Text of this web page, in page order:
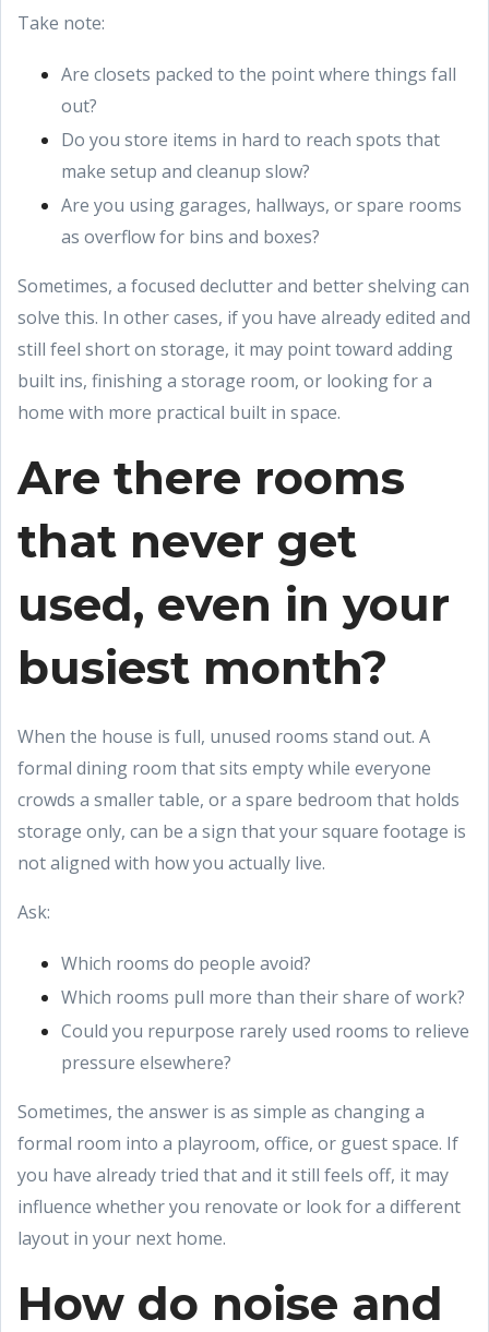
Take note:
Are closets packed to the point where things fall
out?
Do you store items in hard to reach spots that
make setup and cleanup slow?
Are you using garages, hallways, or spare rooms
as overflow for bins and boxes?
Sometimes, a focused declutter and better shelving can
solve this. In other cases, if you have already edited and
still feel short on storage, it may point toward adding
built ins, finishing a storage room, or looking for a
home with more practical built in space.
Are there rooms
that never get
used, even in your
busiest month?
When the house is full, unused rooms stand out. A
formal dining room that sits empty while everyone
crowds a smaller table, or a spare bedroom that holds
storage only, can be a sign that your square footage is
not aligned with how you actually live.
Ask:
Which rooms do people avoid?
Which rooms pull more than their share of work?
Could you repurpose rarely used rooms to relieve
pressure elsewhere?
Sometimes, the answer is as simple as changing a
formal room into a playroom, office, or guest space. If
you have already tried that and it still feels off, it may
influence whether you renovate or look for a different
layout in your next home.
How do noise and